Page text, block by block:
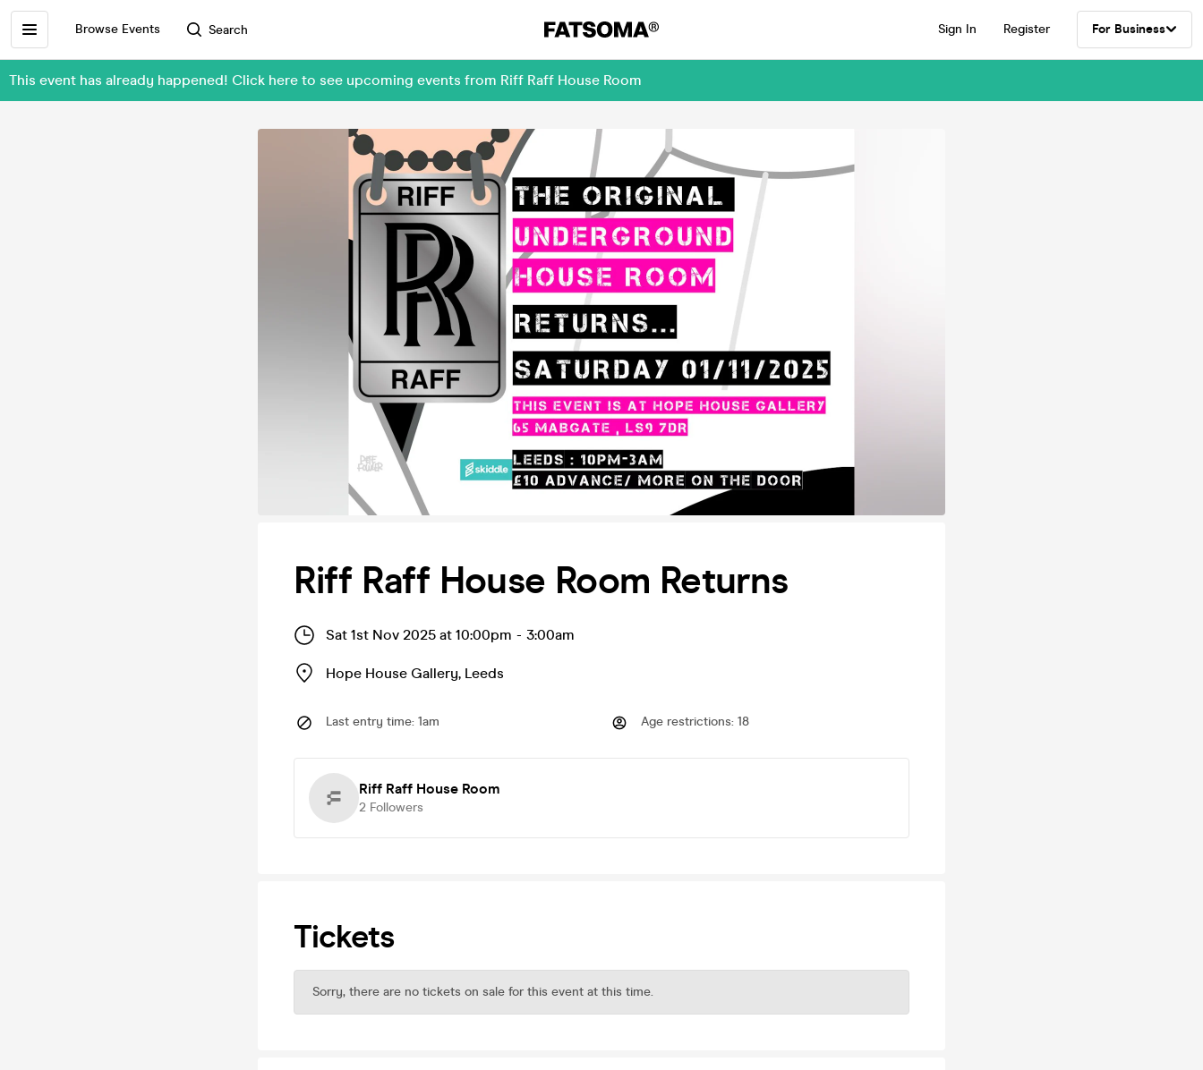
Browse Events Search Sign In Register For Business
This event has already happened! Click here to see upcoming events from Riff Raff House Room
Riff Raff House Room Returns
Sat 1st Nov 2025 at 10:00pm - 3:00am
Hope House Gallery, Leeds
Last entry time: 1am Age restrictions: 18
Riff Raff House Room
2 Followers
Tickets
Sorry, there are no tickets on sale for this event at this time.